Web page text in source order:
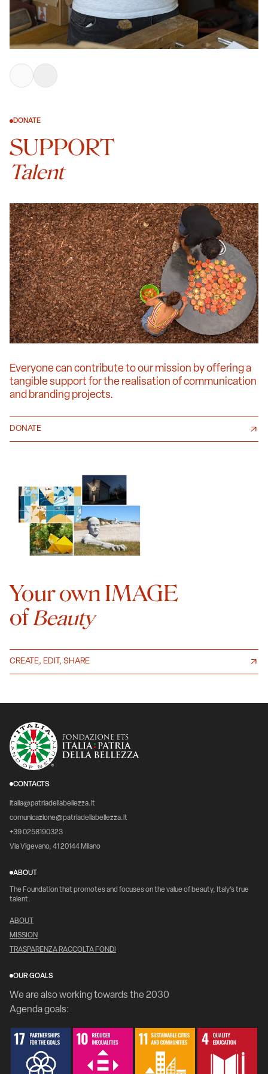
DONATE
SUPPORT
Talent
Everyone can contribute to our mission by offering a
tangible support for the realisation of communication
and branding projects.
DONATE
Your own IMAGE
of Beauty
CREATE, EDIT, SHARE
CONTACTS
italia@patriadellabellezza.it
comunicazione@patriadellabellezza.it
+39 0258190323
Via Vigevano, 41 20144 Milano
ABOUT
The Foundation that promotes and focuses on the value of beauty, Italy's true
talent.
ABOUT
MISSION
TRASPARENZA RACCOLTA FONDI
OUR GOALS
We are also working towards the 2030
Agenda goals: